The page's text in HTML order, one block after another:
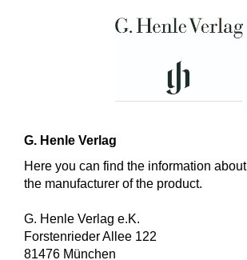
G. Henle Verlag
Here you can find the information about
the manufacturer of the product.
G. Henle Verlag e.K.
Forstenrieder Allee 122
81476 München